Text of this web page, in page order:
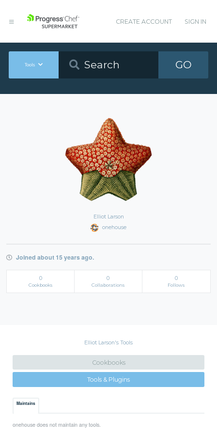
CREATE ACCOUNT SIGN IN
Tools GO
Elliot Larson
onehouse
Joined about 15 years ago.
0
Cookbooks
0
Collaborations
0
Follows
Elliot Larson's Tools
Cookbooks
Tools & Plugins
Maintains
onehouse does not maintain any tools.